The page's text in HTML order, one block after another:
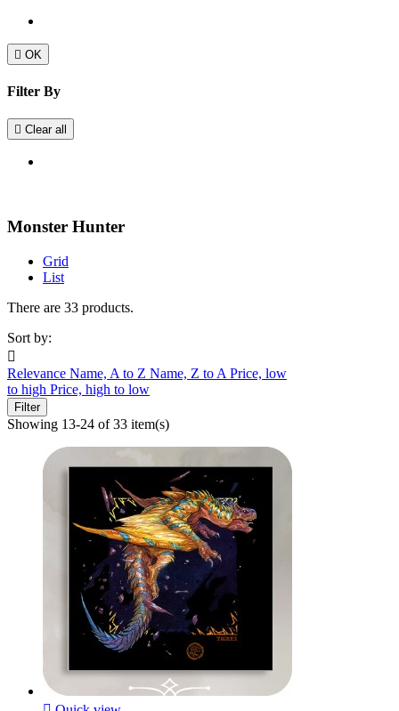
 OK
Filter By
 Clear all
Monster Hunter
Grid
List
There are 33 products.
Sort by:

Relevance Name, A to Z Name, Z to A Price, low
to high Price, high to low
Filter
Showing 13-24 of 33 item(s)